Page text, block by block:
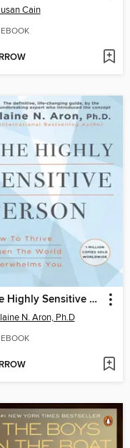
Cain
EBOOK
The Highly Sensitive Person
N. Aron, Ph.D
EBOOK